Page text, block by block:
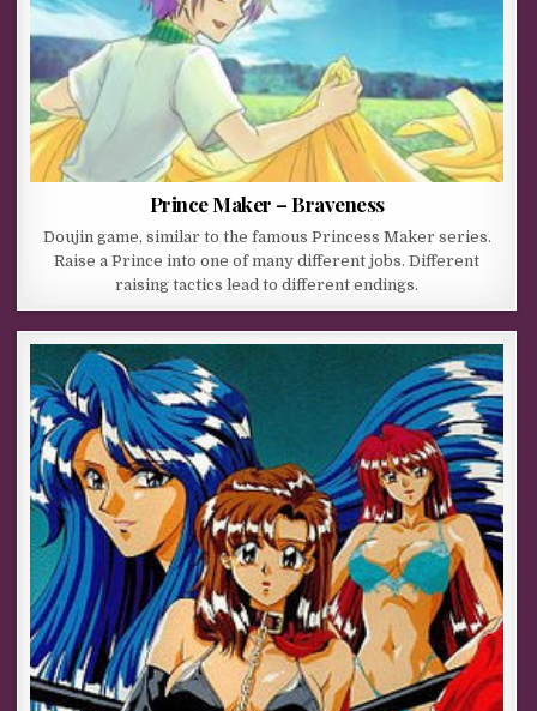
Prince Maker – Braveness
Doujin game, similar to the famous Princess Maker series.
Raise a Prince into one of many different jobs. Different
raising tactics lead to different endings.